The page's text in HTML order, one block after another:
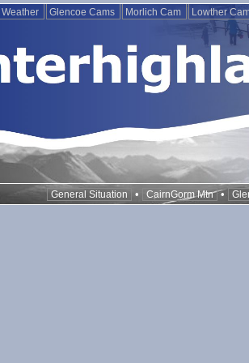
Weather Glencoe Cams Morlich Cam Lowther
General Situation • CairnGorm Mtn •